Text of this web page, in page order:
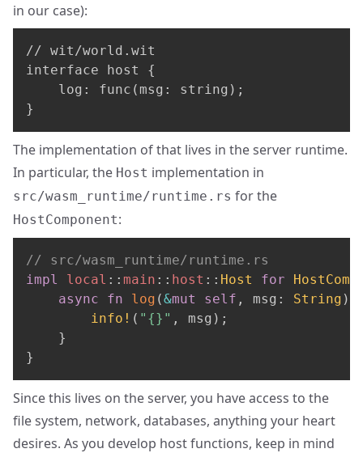
in our case):
// wit/world.wit
interface host {
    log: func(msg: string);
}
The implementation of that lives in the server runtime.
In particular, the Host implementation in
src/wasm_runtime/runtime.rs for the
HostComponent:
// src/wasm_runtime/runtime.rs
impl
local :: main :: host :: Host for
async
fn log (&mut self , msg : String )
info! ( "{}" , msg ) ;
}
}
Since this lives on the server, you have access to the
file system, network, databases, anything your heart
desires. As you develop host functions, keep in mind